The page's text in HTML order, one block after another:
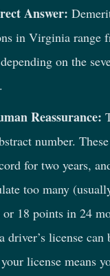
Answer:
in Virginia range
on the
Reassurance:
number.
for two years,
too many
or 18 points in 24
license can
license means